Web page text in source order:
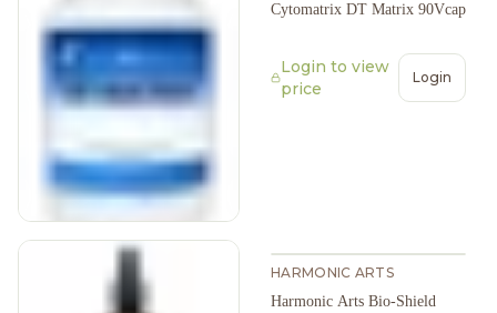
Cytomatrix DT Matrix 90Vcap
Login to view
price
Login
HARMONIC ARTS
Harmonic Arts Bio-Shield